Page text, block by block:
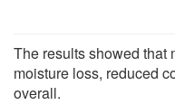
The results showed that
moisture loss, reduced
overall.